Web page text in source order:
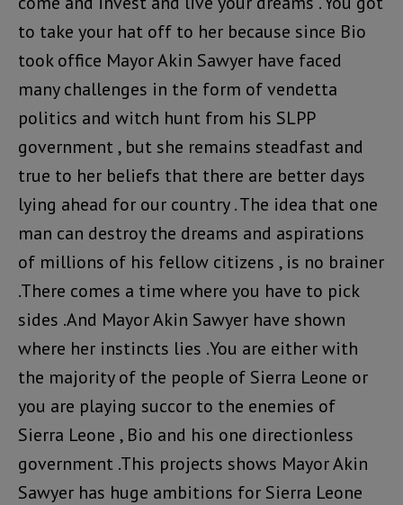
to take your hat off to her because since Bio
took office Mayor Akin Sawyer have faced
many challenges in the form of vendetta
politics and witch hunt from his SLPP
government , but she remains steadfast and
true to her beliefs that there are better days
lying ahead for our country . The idea that one
man can destroy the dreams and aspirations
of millions of his fellow citizens , is no brainer
.There comes a time where you have to pick
sides .And Mayor Akin Sawyer have shown
where her instincts lies .You are either with
the majority of the people of Sierra Leone or
you are playing succor to the enemies of
Sierra Leone , Bio and his one directionless
government .This projects shows Mayor Akin
Sawyer has huge ambitions for Sierra Leone